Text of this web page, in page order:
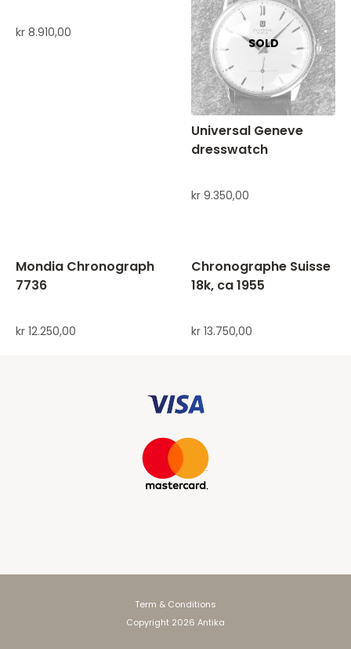
kr 8.910,00
Universal Geneve
dresswatch
kr 9.350,00
Mondia Chronograph
7736
kr 12.250,00
Chronographe Suisse
18k, ca 1955
kr 13.750,00
Copyright 2026 Antika
Term & Conditions